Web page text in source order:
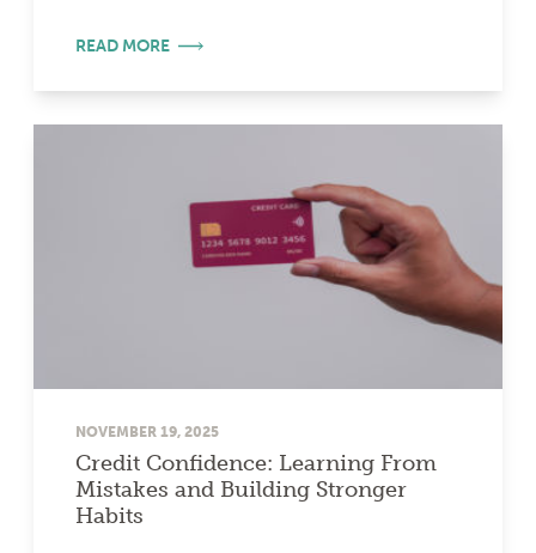
READ MORE
NOVEMBER 19, 2025
Credit Confidence: Learning From
Mistakes and Building Stronger
Habits